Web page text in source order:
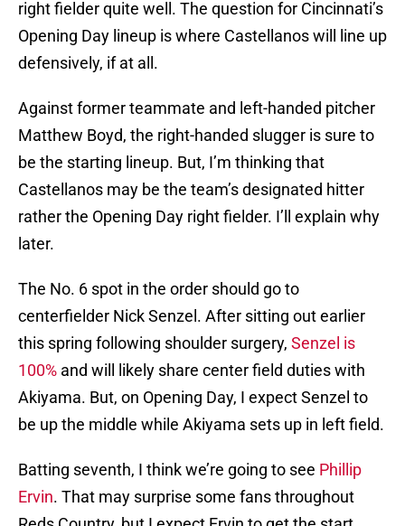
right fielder quite well. The question for Cincinnati’s
Opening Day lineup is where Castellanos will line up
defensively, if at all.
Against former teammate and left-handed pitcher
Matthew Boyd, the right-handed slugger is sure to
be the starting lineup. But, I’m thinking that
Castellanos may be the team’s designated hitter
rather the Opening Day right fielder. I’ll explain why
later.
The No. 6 spot in the order should go to
centerfielder Nick Senzel. After sitting out earlier
this spring following shoulder surgery, Senzel is
100% and will likely share center field duties with
Akiyama. But, on Opening Day, I expect Senzel to
be up the middle while Akiyama sets up in left field.
Batting seventh, I think we’re going to see Phillip
Ervin. That may surprise some fans throughout